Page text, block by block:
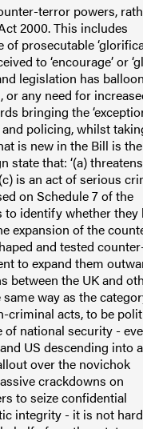
terror powers,
2000. This includes
prosecutable
to ‘encourage’ or
legislation has
any need for
bringing the
policing, whilst
is new in the Bill is the
state that: ‘(a) threatens
(c) is an act of serious
on Schedule 7 of the
identify whether they
expansion of the
and tested
to expand them
between the UK and
way as the
criminal acts, to be
of national security -
US descending into
over the novichok
crackdowns on
to seize confidential
integrity - it is not